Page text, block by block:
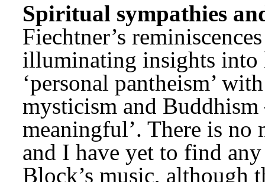
Spiritual sympathies
Fiechtner’s
illuminating insights into
‘personal pantheism’
mysticism and
meaningful’. There is no
and I have yet to find
Block’s music, although